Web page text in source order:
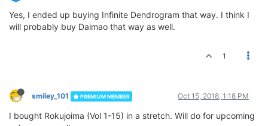
Yes, I ended up buying Infinite Dendrogram that way. I think I
will probably buy Daimao that way as well.
1
smiley_101 PREMIUM MEMBER Oct 15, 2018, 1:18 PM
I bought Rokujoima (Vol 1-15) in a stretch. Will do for upcoming